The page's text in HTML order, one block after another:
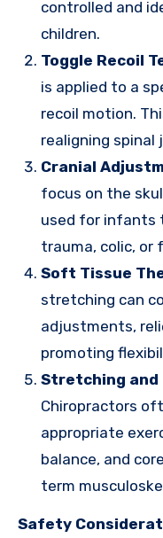
controlled and
children.
Toggle Recoil
is applied to a
recoil motion.
realigning
Cranial
focus on the
used for infants
trauma, colic, or
Soft Tissue
stretching can
adjustments,
promoting
Stretching and
Chiropractors
appropriate
balance, and
term
Safety